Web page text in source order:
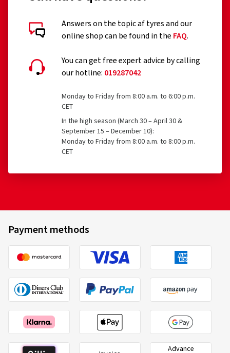
Answers on the topic af tyres and our
online shop can be found in the FAQ.
You can get free expert advice by calling
our hotline: 019287042
Monday to Friday from 8:00 a.m. to 6:00 p.m.
CET
In the high season (March 30 – April 30 &
September 15 – December 10):
Monday to Friday from 8:00 a.m. to 8:00 p.m.
CET
Payment methods
Advance